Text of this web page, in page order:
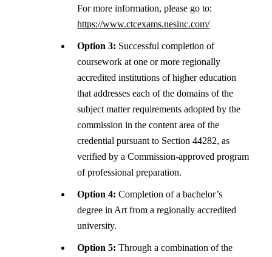
For more information, please go to:
https://www.ctcexams.nesinc.com/
Option 3: Successful completion of
coursework at one or more regionally
accredited institutions of higher education
that addresses each of the domains of the
subject matter requirements adopted by the
commission in the content area of the
credential pursuant to Section 44282, as
verified by a Commission-approved program
of professional preparation.
Option 4: Completion of a bachelor’s
degree in Art from a regionally accredited
university.
Option 5: Through a combination of the